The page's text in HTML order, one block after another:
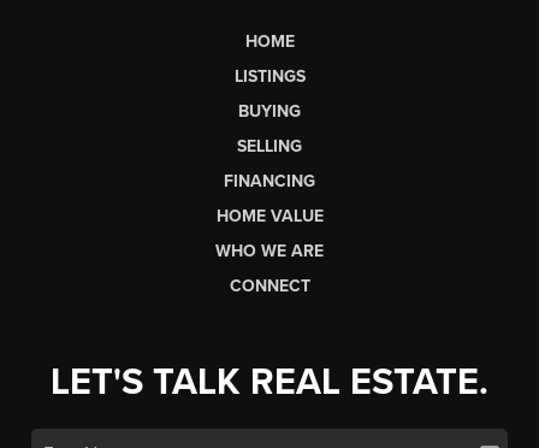
HOME
LISTINGS
BUYING
SELLING
FINANCING
HOME VALUE
WHO WE ARE
CONNECT
LET'S TALK REAL ESTATE.